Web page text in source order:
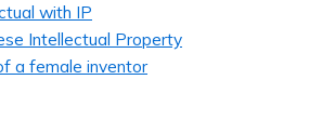
with IP
Intellectual Property
a female inventor